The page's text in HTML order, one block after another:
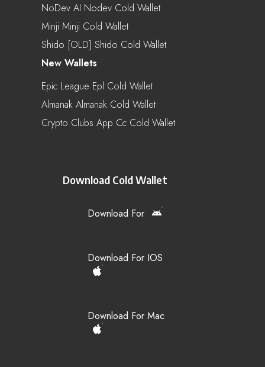
NoDev AI Nodev Cold Wallet
Minji Minji Cold Wallet
Shido [OLD] Shido Cold Wallet
New Wallets
Epic League Epl Cold Wallet
Almanak Almanak Cold Wallet
Crypto Clubs App Cc Cold Wallet
Download Cold Wallet
Download For
Download For IOS
Download For Mac